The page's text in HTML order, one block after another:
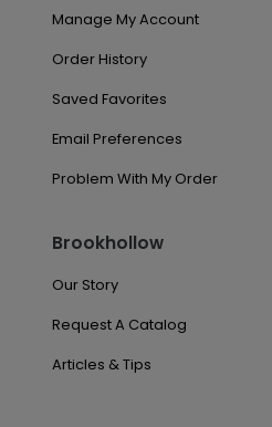
Manage My Account
Order History
Saved Favorites
Email Preferences
Problem With My Order
Brookhollow
Our Story
Request A Catalog
Articles & Tips